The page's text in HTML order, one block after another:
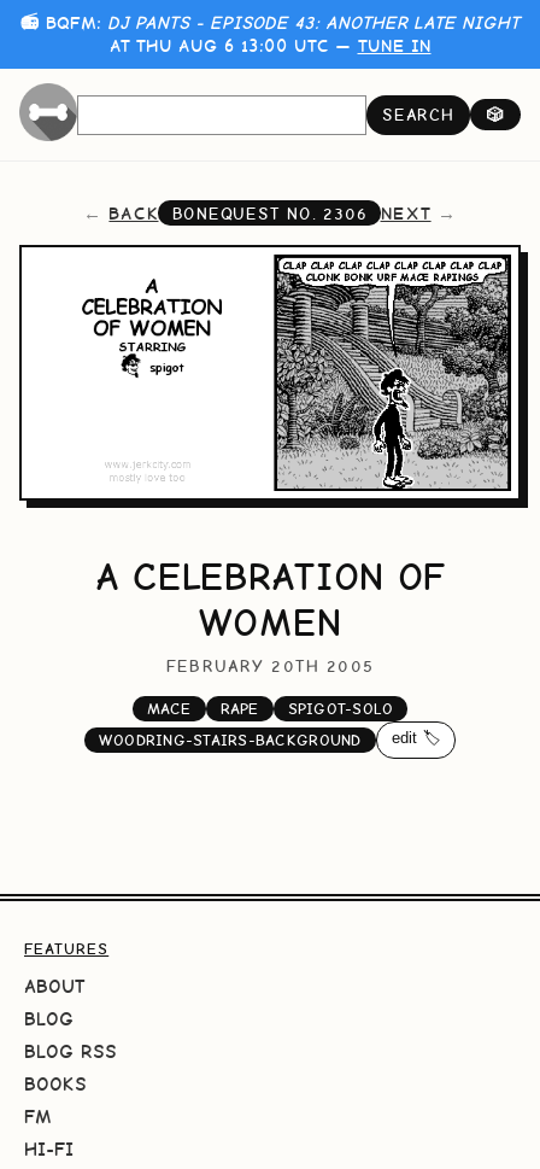
📻 BQFM: DJ PANTS - EPISODE 43: ANOTHER LATE NIGHT
AT THU AUG 6 13:00 UTC — TUNE IN
SEARCH 🎲
BACK BONEQUEST NO. 2306 NEXT
A CELEBRATION OF
WOMEN
FEBRUARY 20TH 2005
MACE RAPE
SPIGOT-SOLO
WOODRING-STAIRS-BACKGROUND
edit 🏷️
FEATURES
ABOUT
BLOG
BLOG RSS
BOOKS
FM
HI-FI